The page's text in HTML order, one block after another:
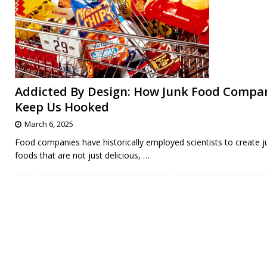
Addicted By Design: How Junk Food
Keep Us Hooked
March 6, 2025
Food companies have historically employed scientists to create
foods that are not just delicious, …